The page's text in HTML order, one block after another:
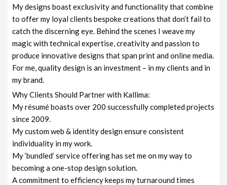
My designs boast exclusivity and functionality that combine
to offer my loyal clients bespoke creations that don’t fail to
catch the discerning eye. Behind the scenes I weave my
magic with technical expertise, creativity and passion to
produce innovative designs that span print and online media.
For me, quality design is an investment – in my clients and in
my brand.
Why Clients Should Partner with Kallima:
My résumé boasts over 200 successfully completed projects
since 2009.
My custom web & identity design ensure consistent
individuality in my work.
My ‘bundled’ service offering has set me on my way to
becoming a one-stop design solution.
A commitment to efficiency keeps my turnaround times